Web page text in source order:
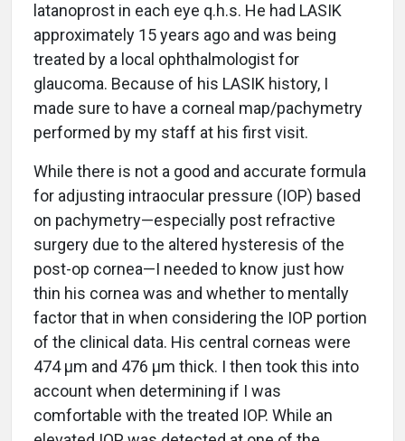
latanoprost in each eye q.h.s. He had LASIK
approximately 15 years ago and was being
treated by a local ophthalmologist for
glaucoma. Because of his LASIK history, I
made sure to have a corneal map/pachymetry
performed by my staff at his first visit.
While there is not a good and accurate formula
for adjusting intraocular pressure (IOP) based
on pachymetry—especially post refractive
surgery due to the altered hysteresis of the
post-op cornea—I needed to know just how
thin his cornea was and whether to mentally
factor that in when considering the IOP portion
of the clinical data. His central corneas were
474 µm and 476 µm thick. I then took this into
account when determining if I was
comfortable with the treated IOP. While an